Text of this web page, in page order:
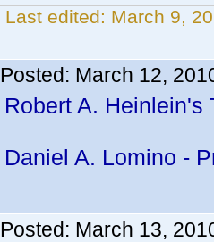
Last edited: March 9,
Posted: March 12,
Robert A. Heinlein's
Daniel A. Lomino -
Posted: March 13,